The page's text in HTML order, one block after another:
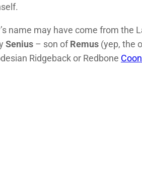
name may have come from the
Senius – son ofRemus (yep, the
Ridgeback or Redbone